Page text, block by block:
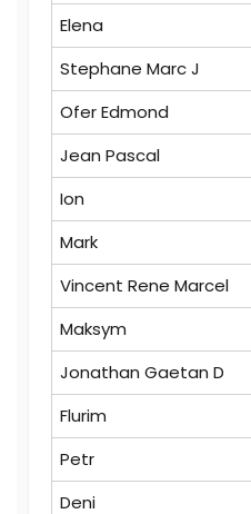
Elena
Stephane Marc J
Ofer Edmond
Jean Pascal
Ion
Mark
Vincent Rene Marcel
Maksym
Jonathan Gaetan D
Flurim
Petr
Deni